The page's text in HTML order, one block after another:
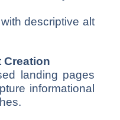
descriptive alt
Creation
landing pages
informational